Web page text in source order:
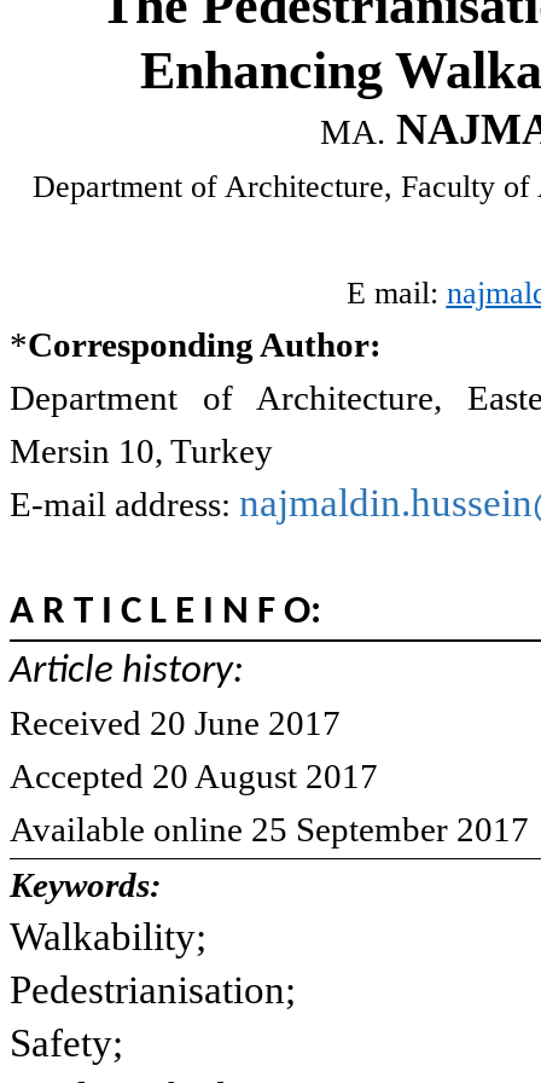
Enhancing
MA.
Department of Architecture, Faculty
E mail:
*Corresponding Author:
Department of Architecture,
Mersin 10, Turkey
E-mail address:
A R T I C L E I N F O:
Article history:
Received 20 June 2017
Accepted 20 August 2017
Available online 25 September 2017
Keywords:
Walkability;
Pedestrianisation;
Safety;